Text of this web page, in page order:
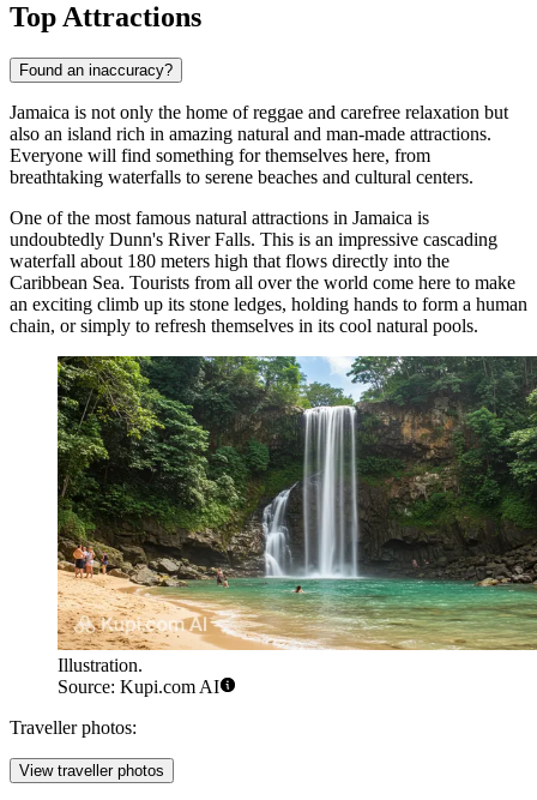
Top Attractions
Found an inaccuracy?
Jamaica is not only the home of reggae and carefree relaxation but
also an island rich in amazing natural and man-made attractions.
Everyone will find something for themselves here, from
breathtaking waterfalls to serene beaches and cultural centers.
One of the most famous natural attractions in Jamaica is
undoubtedly Dunn's River Falls. This is an impressive cascading
waterfall about 180 meters high that flows directly into the
Caribbean Sea. Tourists from all over the world come here to make
an exciting climb up its stone ledges, holding hands to form a human
chain, or simply to refresh themselves in its cool natural pools.
Illustration.
Source: Kupi.com AI
Traveller photos:
View traveller photos